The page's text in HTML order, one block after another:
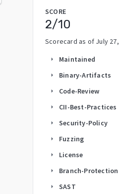
SCORE
2/10
Scorecard as of July
arrow_right Maintained
arrow_right Binary-Artifacts
arrow_right Code-Review
arrow_right CII-Best-Practices
arrow_right Security-Policy
arrow_right Fuzzing
arrow_right License
arrow_right Branch-Protection
arrow_right SAST